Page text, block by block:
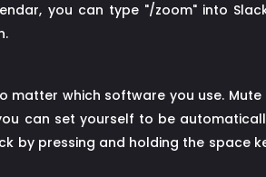
you can type "/zoom" into
which software you use.
can set yourself to be
by pressing and holding the space